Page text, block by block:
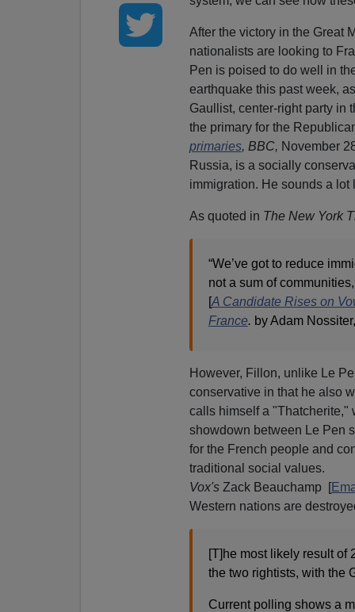
After the victory in the Great
nationalists are looking to
Pen is poised to do well in
earthquake this past week,
Gaullist, center-right party in
the primary for the
primaries, BBC, November
Russia, is a socially
immigration. He sounds a lot
As quoted in The New York
“We’ve got to reduce
not a sum of
[A Candidate Rises on
France. by Adam
However, Fillon, unlike Le
conservative in that he also
calls himself a "Thatcherite,"
showdown between Le Pen
for the French people and
traditional social values.
Vox'sZack Beauchamp [
Western nations are
[T]he most likely result of
the two rightists, with the
Current polling shows a